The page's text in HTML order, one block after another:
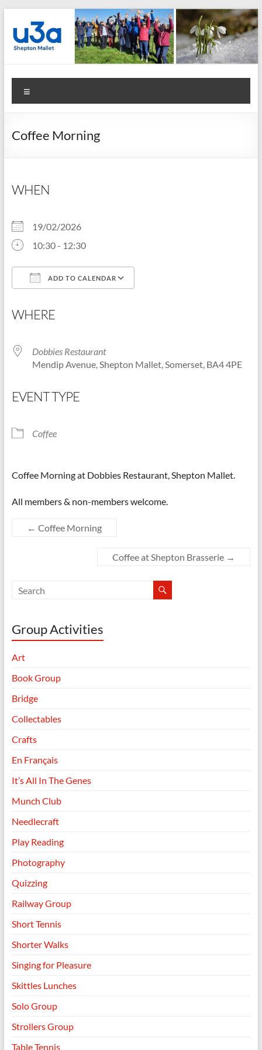
content
Shepton
Mallet
u3a
Charity
Number
1158730
:
Shepton
u3a,
Coffee Morning
WHEN
19/02/2026
10:30 - 12:30
ADD TO CALENDAR
WHERE
Dobbies Restaurant
Mendip Avenue, Shepton Mallet, Somerset, BA4 4PE
EVENT TYPE
Coffee
Coffee Morning at Dobbies Restaurant, Shepton Mallet.
All members & non-members welcome.
← Coffee Morning
Coffee at Shepton Brasserie →
Group Activities
Art
Book Group
Bridge
Collectables
Crafts
En Français
It’s All In The Genes
Munch Club
Needlecraft
Play Reading
Photography
Quizzing
Railway Group
Short Tennis
Shorter Walks
Singing for Pleasure
Skittles Lunches
Solo Group
Strollers Group
Table Tennis